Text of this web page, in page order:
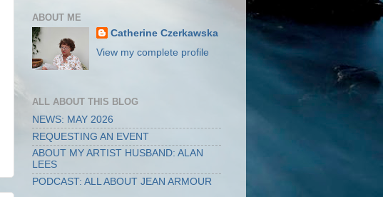
ABOUT ME
Catherine Czerkawska
View my complete profile
ALL ABOUT THIS BLOG
NEWS: MAY 2026
REQUESTING AN EVENT
ABOUT MY ARTIST HUSBAND: ALAN
LEES
PODCAST: ALL ABOUT JEAN ARMOUR